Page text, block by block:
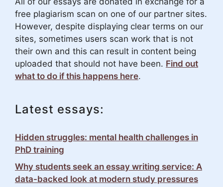
free plagiarism scan on one of our partner sites.
However, despite displaying clear terms on our
sites, sometimes users scan work that is not
their own and this can result in content being
uploaded that should not have been. Find out
what to do if this happens here.
Latest essays:
Hidden struggles: mental health challenges in
PhD training
Why students seek an essay writing service: A
data-backed look at modern study pressures